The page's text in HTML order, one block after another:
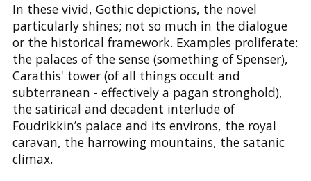
In these vivid, Gothic depictions, the novel
particularly shines; not so much in the dialogue
or the historical framework. Examples proliferate:
the palaces of the sense (something of Spenser),
Carathis' tower (of all things occult and
subterranean - effectively a pagan stronghold),
the satirical and decadent interlude of
Foudrikkin’s palace and its environs, the royal
caravan, the harrowing mountains, the satanic
climax.